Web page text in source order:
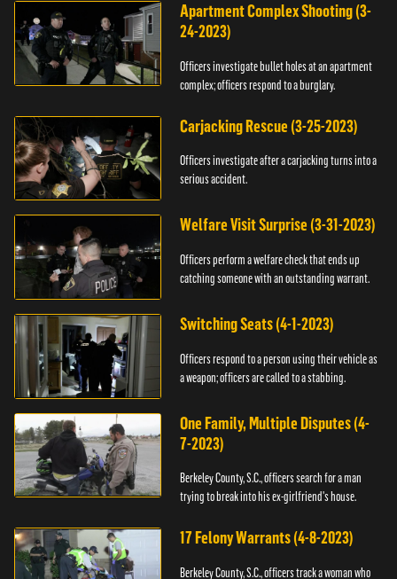
Apartment Complex Shooting (3-
24-2023)
Officers investigate bullet holes at an apartment
complex; officers respond to a burglary.
Carjacking Rescue (3-25-2023)
Officers investigate after a carjacking turns into a
serious accident.
Welfare Visit Surprise (3-31-2023)
Officers perform a welfare check that ends up
catching someone with an outstanding warrant.
Switching Seats (4-1-2023)
Officers respond to a person using their vehicle as
a weapon; officers are called to a stabbing.
One Family, Multiple Disputes (4-
7-2023)
Berkeley County, S.C., officers search for a man
trying to break into his ex-girlfriend's house.
17 Felony Warrants (4-8-2023)
Berkeley County, S.C., officers track a woman who